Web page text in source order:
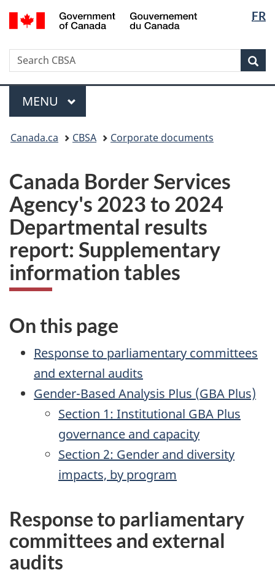
Skip
to
Switch
to
version
FR
Search
Search
CBSA
Menu
MAIN
MENU
are
Canada.ca CBSA Corporate documents
Canada Border Services
Agency's 2023 to 2024
Departmental results
report: Supplementary
information tables
On this page
Response to parliamentary committees
and external audits
Gender-Based Analysis Plus (GBA Plus)
Section 1: Institutional GBA Plus
governance and capacity
Section 2: Gender and diversity
impacts, by program
Response to parliamentary
committees and external
audits